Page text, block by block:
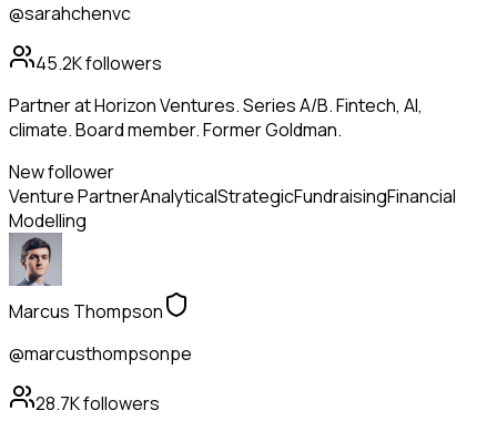
@sarahchenvc
45.2Kfollowers
Partner at Horizon Ventures. Series A/B. Fintech, AI,
climate. Board member. Former Goldman.
New follower
Venture PartnerAnalyticalStrategicFundraisingFinancial
Modelling
Marcus Thompson
@marcusthompsonpe
28.7Kfollowers